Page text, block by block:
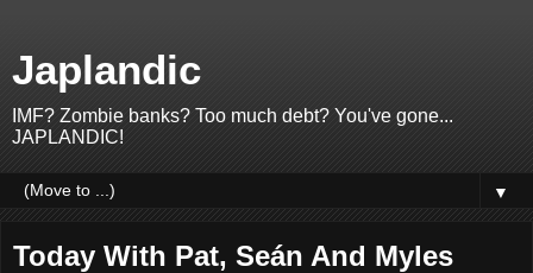
Japlandic
IMF? Zombie banks? Too much debt? You've gone...
JAPLANDIC!
▼
Today With Pat, Seán And Myles